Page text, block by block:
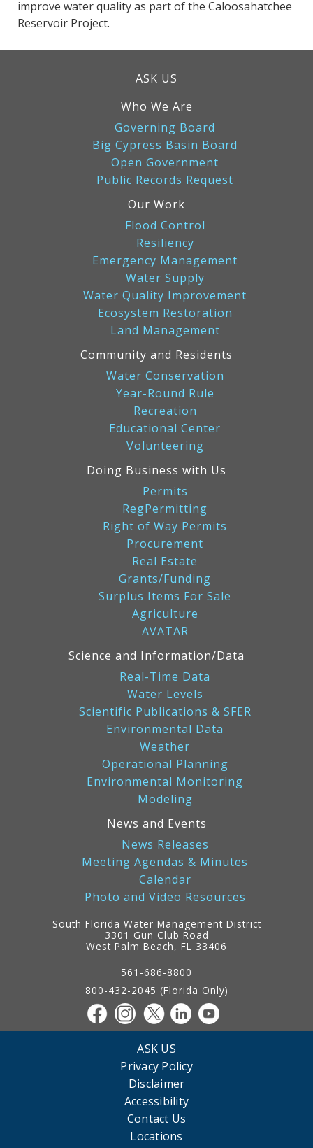
improve water quality as part of the Caloosahatchee
Reservoir Project.
ASK US
Who We Are
Governing Board
Big Cypress Basin Board
Open Government
Public Records Request
Our Work
Flood Control
Resiliency
Emergency Management
Water Supply
Water Quality Improvement
Ecosystem Restoration
Land Management
Community and Residents
Water Conservation
Year-Round Rule
Recreation
Educational Center
Volunteering
Doing Business with Us
Permits
RegPermitting
Right of Way Permits
Procurement
Real Estate
Grants/Funding
Surplus Items For Sale
Agriculture
AVATAR
Science and Information/Data
Real-Time Data
Water Levels
Scientific Publications & SFER
Environmental Data
Weather
Operational Planning
Environmental Monitoring
Modeling
News and Events
News Releases
Meeting Agendas & Minutes
Calendar
Photo and Video Resources
South Florida Water Management District
3301 Gun Club Road
West Palm Beach, FL 33406
561-686-8800
800-432-2045 (Florida Only)
ASK US
Privacy Policy
Disclaimer
Accessibility
Contact Us
Locations